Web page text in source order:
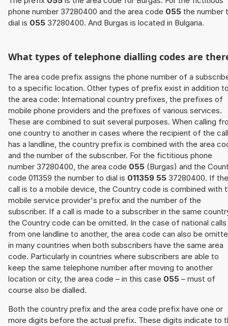
phone number 37280400 and the area code 055 the number
dial is 055 37280400. And Burgas is located in Bulgaria.
What types of telephone dialling codes are
The area code prefix assigns the phone number of a
to a specific location. Other types of prefix exist in addition
the area code: International country prefixes, the prefixes of
mobile phone providers and the prefixes of various services.
These are combined to suit several purposes. When calling
one country to another in cases where the recipient of the call
has a landline, the country prefix is combined with the area
and the number of the subscriber. For the fictitious phone
number 37280400, the area code 055 (Burgas) and the
code 011359 the number to dial is 011359 55 37280400. If the
call is to a mobile device, the Country code is combined with
mobile service provider's prefix and the number of the
subscriber. If a call is made to a subscriber in the same
the Country code can be omitted. In the case of national calls
from one landline to another, the area code can also be
in many countries when both subscribers have the same area
code. Particularly in countries where subscribers are able to
keep the same telephone number after moving to another
location or city, the area code – in this case 055 – must of
course also be dialled.
Both the country prefix and the area code prefix have one or
more digits before the actual prefix. These digits indicate to